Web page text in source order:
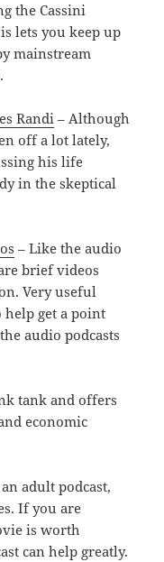
the Cassini
lets you keep up
mainstream
Randi – Although
off a lot lately,
his life
in the skeptical
– Like the audio
brief videos
Very useful
get a point
audio podcasts
tank and offers
economic
adult podcast,
If you are
is worth
can help greatly.